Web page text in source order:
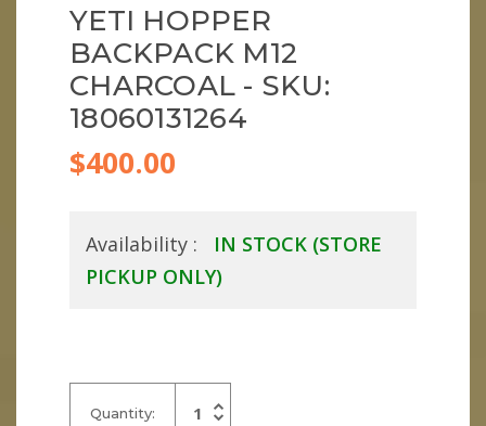
YETI HOPPER
BACKPACK M12
CHARCOAL - SKU:
18060131264
$400.00
Availability :
IN STOCK (STORE
PICKUP ONLY)
Quantity: Increase
Quantity
Decrease